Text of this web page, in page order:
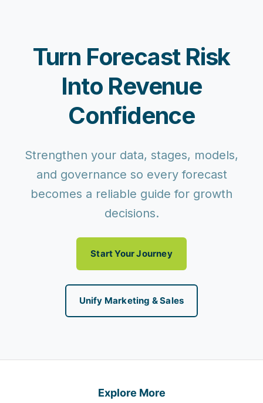
Turn Forecast Risk
Into Revenue
Confidence
Strengthen your data, stages, models,
and governance so every forecast
becomes a reliable guide for growth
decisions.
Start Your Journey
Unify Marketing & Sales
Explore More